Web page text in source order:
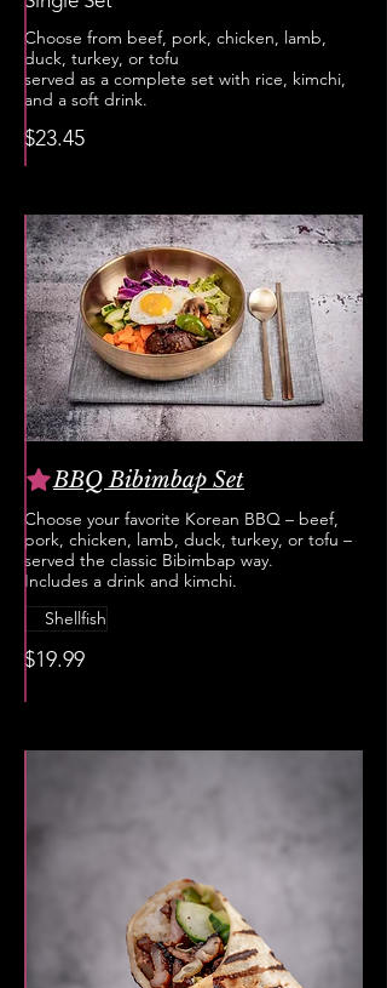
Choose from beef, pork, chicken, lamb,
duck, turkey, or tofu
served as a complete set with rice, kimchi,
and a soft drink.
$23.45
BBQ Bibimbap Set
Choose your favorite Korean BBQ – beef,
pork, chicken, lamb, duck, turkey, or tofu –
served the classic Bibimbap way.
Includes a drink and kimchi.
$19.99
Shellfish